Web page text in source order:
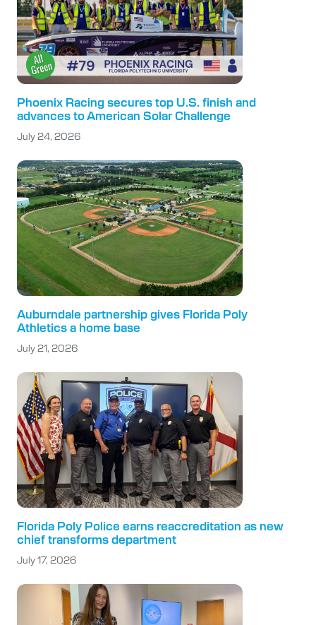
Phoenix Racing secures top U.S. finish and
advances to American Solar Challenge
July 24, 2026
Auburndale partnership gives Florida Poly
Athletics a home base
July 21, 2026
Florida Poly Police earns reaccreditation as new
chief transforms department
July 17, 2026